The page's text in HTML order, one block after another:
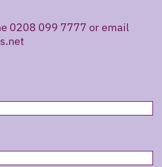
0208 099 7777 or email